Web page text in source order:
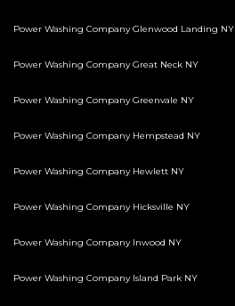
Power Washing Company Glenwood Landing NY
Power Washing Company Great Neck NY
Power Washing Company Greenvale NY
Power Washing Company Hempstead NY
Power Washing Company Hewlett NY
Power Washing Company Hicksville NY
Power Washing Company Inwood NY
Power Washing Company Island Park NY